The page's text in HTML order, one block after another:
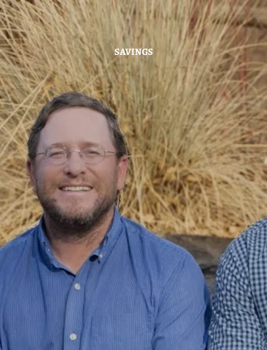
Skip to main content
Home
About
Hybrid Strategy
Services
Investor Center
News
Contact Us
SAVINGS